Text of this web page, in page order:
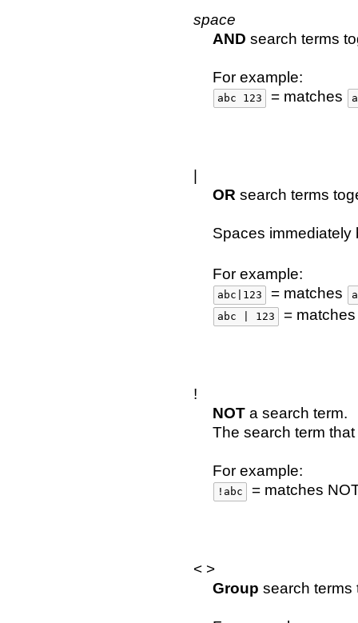
space
AND search terms
For example:
abc 123 = matches
OR search terms
Spaces
For example:
abc|123 = matches
abc | 123
=
!
NOT a search term.
The search term
For example:
!abc = matches
< >
Group search terms